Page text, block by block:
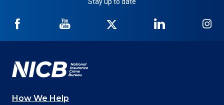
NICB
Facebook
NICB
YouTube
Twitter
NICB
LinkedIn
How We Help